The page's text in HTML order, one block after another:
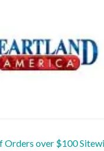
Orders over $100